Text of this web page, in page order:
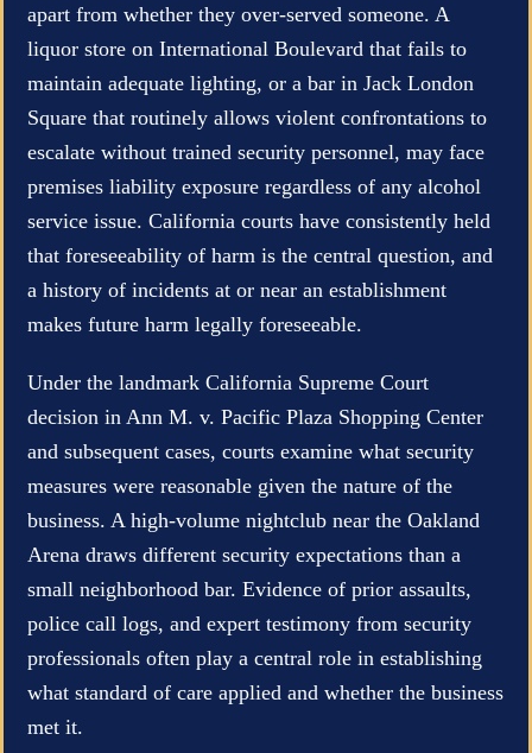
apart from whether they over-served someone. A
liquor store on International Boulevard that fails to
maintain adequate lighting, or a bar in Jack London
Square that routinely allows violent confrontations to
escalate without trained security personnel, may face
premises liability exposure regardless of any alcohol
service issue. California courts have consistently held
that foreseeability of harm is the central question, and
a history of incidents at or near an establishment
makes future harm legally foreseeable.
Under the landmark California Supreme Court
decision in Ann M. v. Pacific Plaza Shopping Center
and subsequent cases, courts examine what security
measures were reasonable given the nature of the
business. A high-volume nightclub near the Oakland
Arena draws different security expectations than a
small neighborhood bar. Evidence of prior assaults,
police call logs, and expert testimony from security
professionals often play a central role in establishing
what standard of care applied and whether the business
met it.